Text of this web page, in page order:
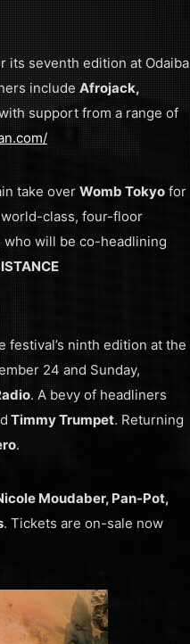
its seventh edition at Odaiba
includeAfrojack,
support from a range of
take over Womb Tokyo for
world-class, four-floor
who will be co-headlining
ninth edition at the
24 and Sunday,
. A bevy of headliners
Timmy Trumpet. Returning
.
Moudaber, Pan-Pot,
. Tickets are on-sale now